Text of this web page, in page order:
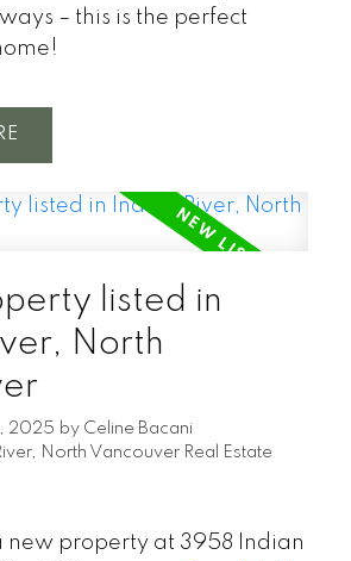
– this is the perfect
listed in
North
2025 by Celine Bacani
North Vancouver Real Estate
new property at 3958 Indian